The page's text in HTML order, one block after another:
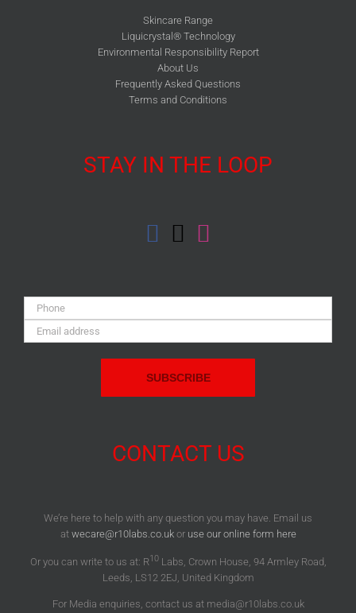
Skincare Range
Liquicrystal® Technology
Environmental Responsibility Report
About Us
Frequently Asked Questions
Terms and Conditions
STAY IN THE LOOP
Phone:
Email
Address:
CONTACT US
We’re here to help with any question you may have. Email us
at wecare@r10labs.co.ukor use our online form here
Or you can write to us at: R10Labs, Crown House, 94 Armley Road,
Leeds, LS12 2EJ, United Kingdom
For Media enquiries, contact us at media@r10labs.co.uk